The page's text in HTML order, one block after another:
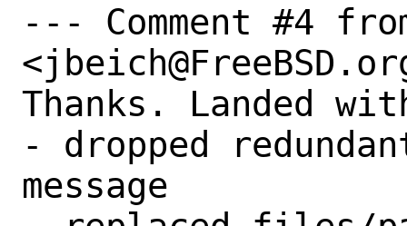
--- Comment #4
Thanks. Landed
- dropped
message